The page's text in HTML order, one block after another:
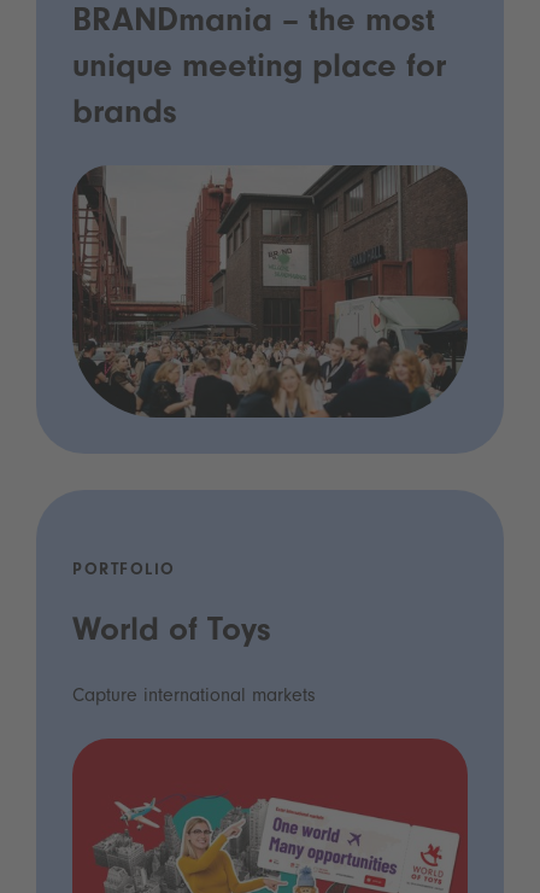
BRANDmania – the most
unique meeting place for
brands
PORTFOLIO
World of Toys
Capture international markets